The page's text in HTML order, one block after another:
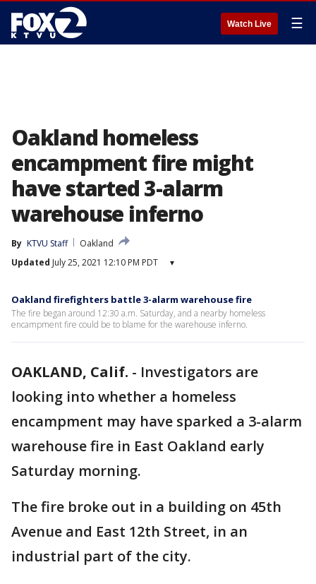
Watch Live ☰
Oakland homeless
encampment fire might
have started 3-alarm
warehouse inferno
By KTVU Staff
Oakland
Updated July 25, 2021 12:10 PM PDT ▾
Oakland firefighters battle 3-alarm warehouse fire
The fire began around 12:30 a.m. Saturday, and a nearby homeless
encampment fire could be to blame for the warehouse inferno.
OAKLAND, Calif. - Investigators are
looking into whether a homeless
encampment may have sparked a 3-alarm
warehouse fire in East Oakland early
Saturday morning.
The fire broke out in a building on 45th
Avenue and East 12th Street, in an
industrial part of the city.